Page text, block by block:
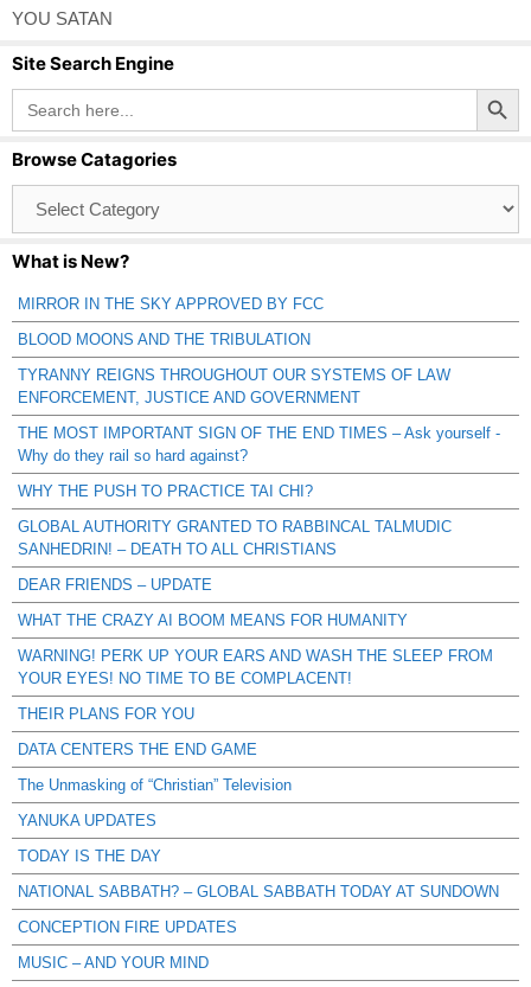
YOU SATAN
Site Search Engine
Search
for:
Search Button
Browse Catagories
Catagories
What is New?
MIRROR IN THE SKY APPROVED BY FCC
BLOOD MOONS AND THE TRIBULATION
TYRANNY REIGNS THROUGHOUT OUR SYSTEMS OF LAW
ENFORCEMENT, JUSTICE AND GOVERNMENT
THE MOST IMPORTANT SIGN OF THE END TIMES – Ask yourself -
Why do they rail so hard against?
WHY THE PUSH TO PRACTICE TAI CHI?
GLOBAL AUTHORITY GRANTED TO RABBINCAL TALMUDIC
SANHEDRIN! – DEATH TO ALL CHRISTIANS
DEAR FRIENDS – UPDATE
WHAT THE CRAZY AI BOOM MEANS FOR HUMANITY
WARNING! PERK UP YOUR EARS AND WASH THE SLEEP FROM
YOUR EYES! NO TIME TO BE COMPLACENT!
THEIR PLANS FOR YOU
DATA CENTERS THE END GAME
The Unmasking of “Christian” Television
YANUKA UPDATES
TODAY IS THE DAY
NATIONAL SABBATH? – GLOBAL SABBATH TODAY AT SUNDOWN
CONCEPTION FIRE UPDATES
MUSIC – AND YOUR MIND